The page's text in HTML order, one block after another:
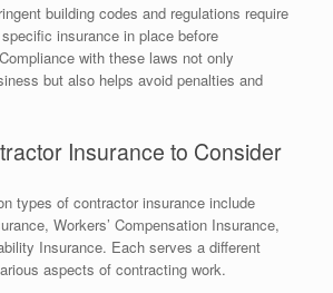
building codes and regulations require
insurance in place before
with these laws not only
but also helps avoid penalties and
Insurance to Consider
types of contractor insurance include
Workers’ Compensation Insurance,
Insurance. Each serves a different
aspects of contracting work.